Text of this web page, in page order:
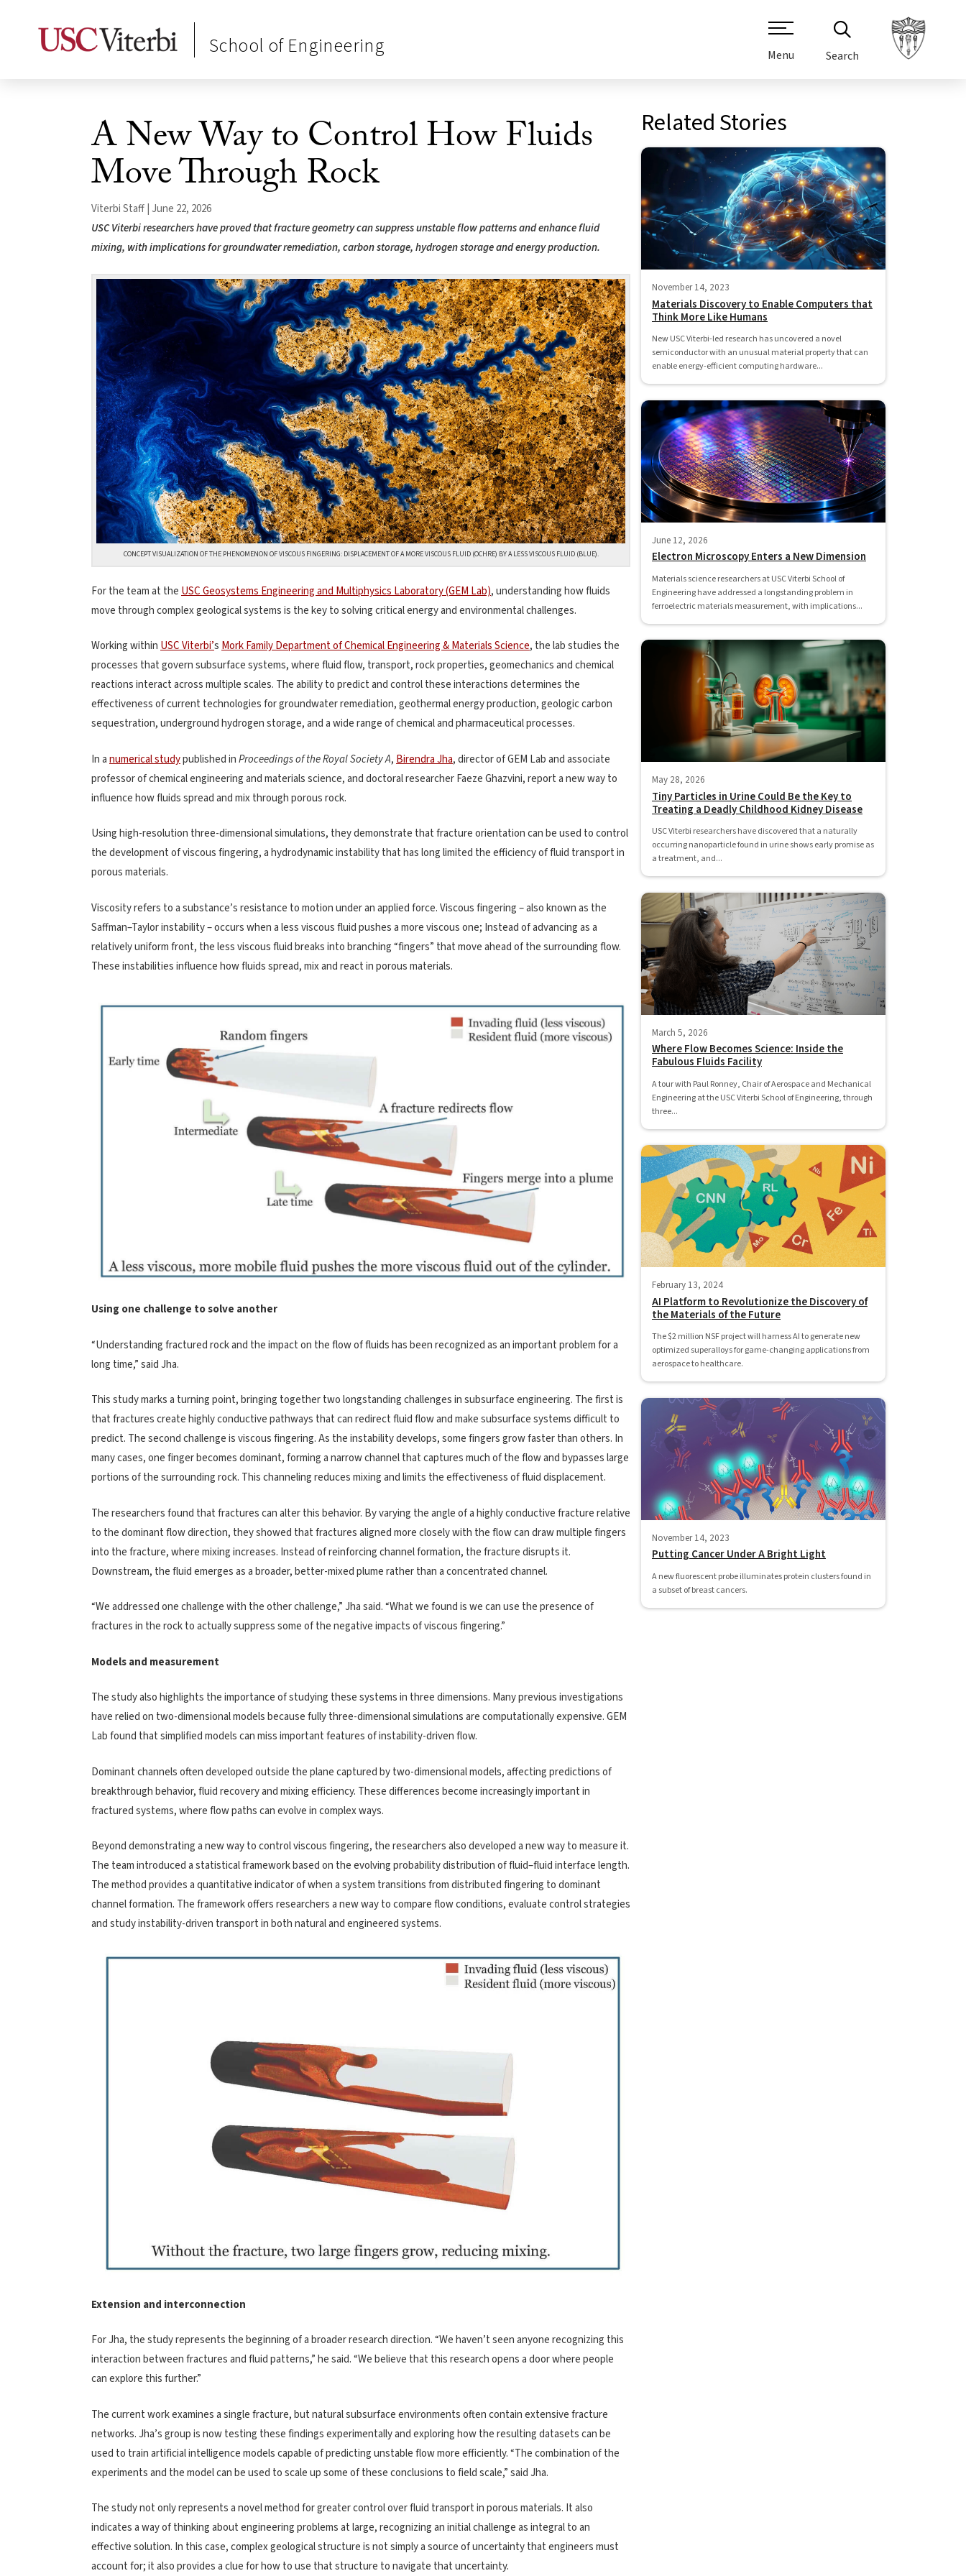
School of Engineering Menu Search
A New Way to Control How Fluids
Move Through Rock
Viterbi Staff | June 22, 2026
USC Viterbi researchers have proved that fracture geometry can suppress unstable flow patterns and enhance fluid
mixing, with implications for groundwater remediation, carbon storage, hydrogen storage and energy production.
CONCEPT VISUALIZATION OF THE PHENOMENON OF VISCOUS FINGERING: DISPLACEMENT OF A MORE VISCOUS FLUID (OCHRE) BY A LESS VISCOUS FLUID (BLUE).
For the team at the USC Geosystems Engineering and Multiphysics Laboratory (GEM Lab), understanding how fluids
move through complex geological systems is the key to solving critical energy and environmental challenges.
Working withinUSC Viterbi’sMork Family Department of Chemical Engineering & Materials Science, the lab studies the
processes that govern subsurface systems, where fluid flow, transport, rock properties, geomechanics and chemical
reactions interact across multiple scales. The ability to predict and control these interactions determines the
effectiveness of current technologies for groundwater remediation, geothermal energy production, geologic carbon
sequestration, underground hydrogen storage, and a wide range of chemical and pharmaceutical processes.
In anumerical studypublished inProceedings of the Royal Society A, Birendra Jha, director of GEM Lab and associate
professor of chemical engineering and materials science, and doctoral researcher Faeze Ghazvini, report a new way to
influence how fluids spread and mix through porous rock.
Using high-resolution three-dimensional simulations, they demonstrate that fracture orientation can be used to control
the development of viscous fingering, a hydrodynamic instability that has long limited the efficiency of fluid transport in
porous materials.
Viscosity refers to a substance’s resistance to motion under an applied force. Viscous fingering – also known as the
Saffman–Taylor instability – occurs when a less viscous fluid pushes a more viscous one; Instead of advancing as a
relatively uniform front, the less viscous fluid breaks into branching “fingers” that move ahead of the surrounding flow.
These instabilities influence how fluids spread, mix and react in porous materials.
Using one challenge to solve another
“Understanding fractured rock and the impact on the flow of fluids has been recognized as an important problem for a
long time,” said Jha.
This study marks a turning point, bringing together two longstanding challenges in subsurface engineering. The first is
that fractures create highly conductive pathways that can redirect fluid flow and make subsurface systems difficult to
predict. The second challenge is viscous fingering. As the instability develops, some fingers grow faster than others. In
many cases, one finger becomes dominant, forming a narrow channel that captures much of the flow and bypasses large
portions of the surrounding rock. This channeling reduces mixing and limits the effectiveness of fluid displacement.
The researchers found that fractures can alter this behavior. By varying the angle of a highly conductive fracture relative
to the dominant flow direction, they showed that fractures aligned more closely with the flow can draw multiple fingers
into the fracture, where mixing increases. Instead of reinforcing channel formation, the fracture disrupts it.
Downstream, the fluid emerges as a broader, better-mixed plume rather than a concentrated channel.
“We addressed one challenge with the other challenge,” Jha said. “What we found is we can use the presence of
fractures in the rock to actually suppress some of the negative impacts of viscous fingering.”
Models and measurement
The study also highlights the importance of studying these systems in three dimensions. Many previous investigations
have relied on two-dimensional models because fully three-dimensional simulations are computationally expensive. GEM
Lab found that simplified models can miss important features of instability-driven flow.
Dominant channels often developed outside the plane captured by two-dimensional models, affecting predictions of
breakthrough behavior, fluid recovery and mixing efficiency. These differences become increasingly important in
fractured systems, where flow paths can evolve in complex ways.
Beyond demonstrating a new way to control viscous fingering, the researchers also developed a new way to measure it.
The team introduced a statistical framework based on the evolving probability distribution of fluid–fluid interface length.
The method provides a quantitative indicator of when a system transitions from distributed fingering to dominant
channel formation. The framework offers researchers a new way to compare flow conditions, evaluate control strategies
and study instability-driven transport in both natural and engineered systems.
Extension and interconnection
For Jha, the study represents the beginning of a broader research direction. “We haven’t seen anyone recognizing this
interaction between fractures and fluid patterns,” he said. “We believe that this research opens a door where people
can explore this further.”
The current work examines a single fracture, but natural subsurface environments often contain extensive fracture
networks. Jha’s group is now testing these findings experimentally and exploring how the resulting datasets can be
used to train artificial intelligence models capable of predicting unstable flow more efficiently. “The combination of the
experiments and the model can be used to scale up some of these conclusions to field scale,” said Jha.
The study not only represents a novel method for greater control over fluid transport in porous materials. It also
indicates a way of thinking about engineering problems at large, recognizing an initial challenge as integral to an
effective solution. In this case, complex geological structure is not simply a source of uncertainty that engineers must
account for; it also provides a clue for how to use that structure to navigate that uncertainty.
Related Stories
November 14, 2023
Materials Discovery to Enable Computers that
Think More Like Humans
New USC Viterbi-led research has uncovered a novel
semiconductor with an unusual material property that can
enable energy-efficient computing hardware...
June 12, 2026
Electron Microscopy Enters a New Dimension
Materials science researchers at USC Viterbi School of
Engineering have addressed a longstanding problem in
ferroelectric materials measurement, with implications...
May 28, 2026
Tiny Particles in Urine Could Be the Key to
Treating a Deadly Childhood Kidney Disease
USC Viterbi researchers have discovered that a naturally
occurring nanoparticle found in urine shows early promise as
a treatment, and...
March 5, 2026
Where Flow Becomes Science: Inside the
Fabulous Fluids Facility
A tour with Paul Ronney, Chair of Aerospace and Mechanical
Engineering at the USC Viterbi School of Engineering, through
three...
February 13, 2024
AI Platform to Revolutionize the Discovery of
the Materials of the Future
The $2 million NSF project will harness AI to generate new
optimized superalloys for game-changing applications from
aerospace to healthcare.
November 14, 2023
Putting Cancer Under A Bright Light
A new fluorescent probe illuminates protein clusters found in
a subset of breast cancers.